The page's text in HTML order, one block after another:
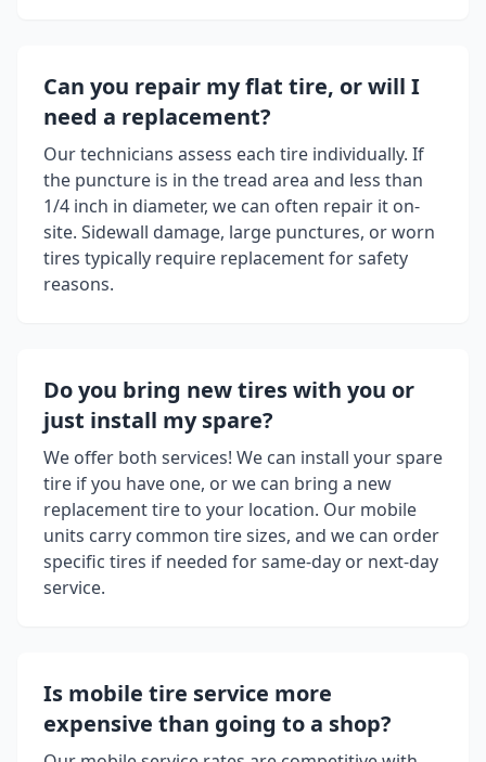
Can you repair my flat tire, or will I
need a replacement?
Our technicians assess each tire individually. If
the puncture is in the tread area and less than
1/4 inch in diameter, we can often repair it on-
site. Sidewall damage, large punctures, or worn
tires typically require replacement for safety
reasons.
Do you bring new tires with you or
just install my spare?
We offer both services! We can install your spare
tire if you have one, or we can bring a new
replacement tire to your location. Our mobile
units carry common tire sizes, and we can order
specific tires if needed for same-day or next-day
service.
Is mobile tire service more
expensive than going to a shop?